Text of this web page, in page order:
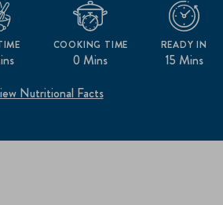
0 Mins
COOKING TIME
15 Mins
READY IN
Nutritional Facts